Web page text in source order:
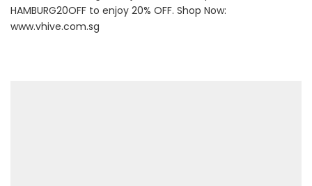
HAMBURG20OFF to enjoy 20% OFF. Shop Now:
www.vhive.com.sg